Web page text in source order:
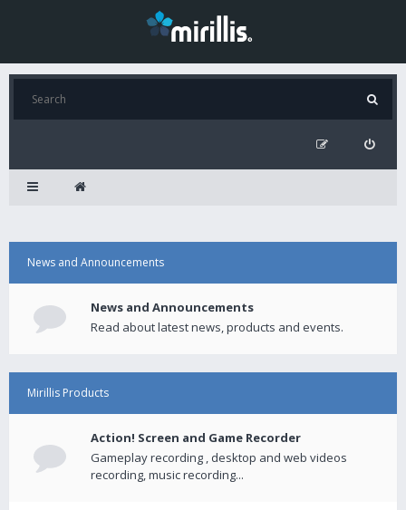
News and Announcements
News and Announcements
Read about latest news, products and events.
Mirillis Products
Action! Screen and Game Recorder
Gameplay recording , desktop and web videos
recording, music recording...